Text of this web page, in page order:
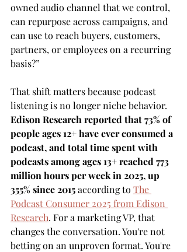
owned audio channel that we control,
can repurpose across campaigns, and
can use to reach buyers, customers,
partners, or employees on a recurring
basis?”
That shift matters because podcast
listening is no longer niche behavior.
Edison Research reported that 73% of
people ages 12+ have ever consumed a
podcast, and total time spent with
podcasts among ages 13+ reached 773
million hours per week in 2025, up
355% since 2015 according to The
Podcast Consumer 2025 from Edison
Research. For a marketing VP, that
changes the conversation. You're not
betting on an unproven format. You're